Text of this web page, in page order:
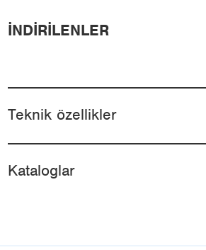
İNDIRILENLER
Teknik özellikler
Kataloglar